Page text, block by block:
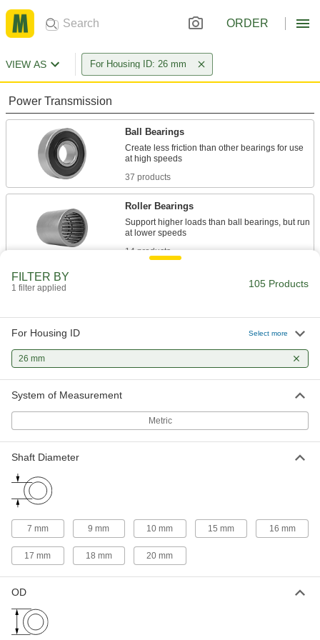
ORDER
VIEW AS For Housing ID: 26 mm
Power Transmission
Ball Bearings
Create less friction than other bearings for use
37 products
Roller Bearings
Support higher loads than ball bearings, but run
14 products
A sleeve and thrust bearing in one to support
Linear Bearings
FILTER BY
1 filter applied 105 Products
For Housing ID Select more
26 mm
System of Measurement
Metric
Shaft Diameter
7 mm 9 mm 10 mm 15 mm 16 mm
17 mm 18 mm 20 mm
OD